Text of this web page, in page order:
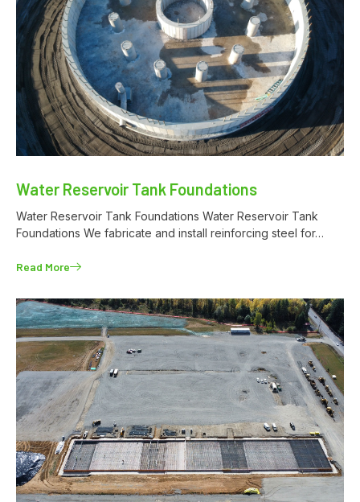
Water Reservoir Tank Foundations
Water Reservoir Tank Foundations Water Reservoir Tank
Foundations We fabricate and install reinforcing steel for…
Read More